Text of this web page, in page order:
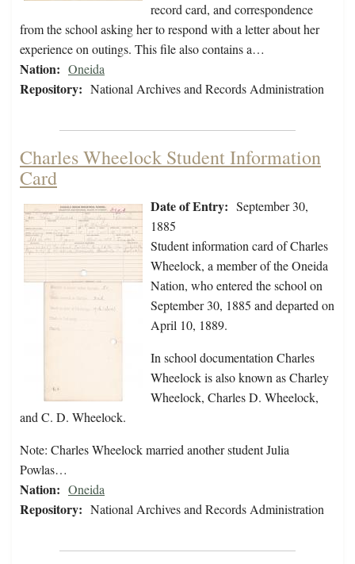
record card, and correspondence
from the school asking her to respond with a letter about her
experience on outings. This file also contains a…
Nation: Oneida
Repository: National Archives and Records Administration
Charles Wheelock Student Information
Card
Date of Entry: September 30,
1885
Student information card of Charles
Wheelock, a member of the Oneida
Nation, who entered the school on
September 30, 1885 and departed on
April 10, 1889.
In school documentation Charles
Wheelock is also known as Charley
Wheelock, Charles D. Wheelock,
and C. D. Wheelock.
Note: Charles Wheelock married another student Julia
Powlas…
Nation: Oneida
Repository: National Archives and Records Administration